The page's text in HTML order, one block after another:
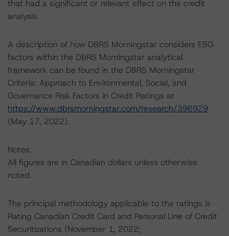
that had a significant or relevant effect on the credit
analysis.
A description of how DBRS Morningstar considers ESG
factors within the DBRS Morningstar analytical
framework can be found in the DBRS Morningstar
Criteria: Approach to Environmental, Social, and
Governance Risk Factors in Credit Ratings at
https://www.dbrsmorningstar.com/research/396929
(May 17, 2022).
Notes:
All figures are in Canadian dollars unless otherwise
noted.
The principal methodology applicable to the ratings is
Rating Canadian Credit Card and Personal Line of Credit
Securitizations (November 1, 2022;